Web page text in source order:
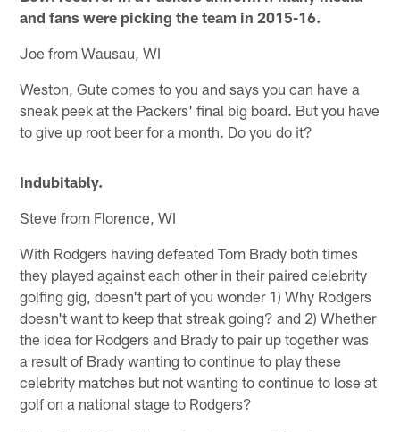
and fans were picking the team in 2015-16.
Joe from Wausau, WI
Weston, Gute comes to you and says you can have a
sneak peek at the Packers' final big board. But you have
to give up root beer for a month. Do you do it?
Indubitably.
Steve from Florence, WI
With Rodgers having defeated Tom Brady both times
they played against each other in their paired celebrity
golfing gig, doesn't part of you wonder 1) Why Rodgers
doesn't want to keep that streak going? and 2) Whether
the idea for Rodgers and Brady to pair up together was
a result of Brady wanting to continue to play these
celebrity matches but not wanting to continue to lose at
golf on a national stage to Rodgers?